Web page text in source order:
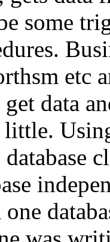
some
etc
data
little.